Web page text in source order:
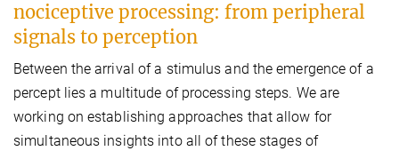
nociceptive processing: from peripheral
signals to perception
Between the arrival of a stimulus and the emergence of a
percept lies a multitude of processing steps. We are
working on establishing approaches that allow for
simultaneous insights into all of these stages of